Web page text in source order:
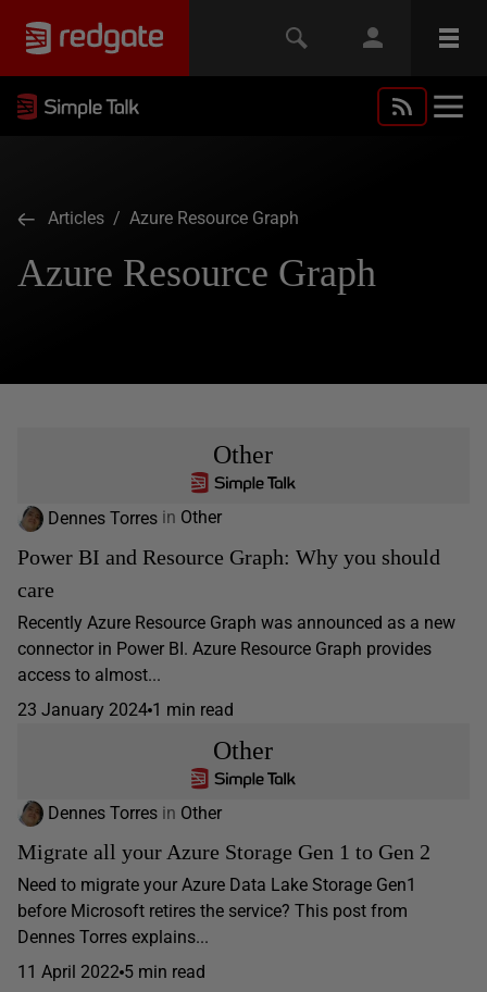
Articles / Azure Resource Graph
Azure Resource Graph
Other
Dennes Torres in Other
Power BI and Resource Graph: Why you should
care
Recently Azure Resource Graph was announced as a new
connector in Power BI. Azure Resource Graph provides
access to almost...
23 January 2024 1 min read
Other
Dennes Torres in Other
Migrate all your Azure Storage Gen 1 to Gen 2
Need to migrate your Azure Data Lake Storage Gen1
before Microsoft retires the service? This post from
Dennes Torres explains...
11 April 2022 5 min read